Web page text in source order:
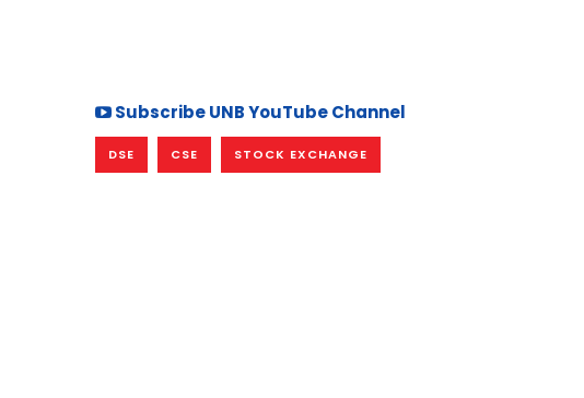
Subscribe UNB YouTube Channel
DSE CSE STOCK EXCHANGE